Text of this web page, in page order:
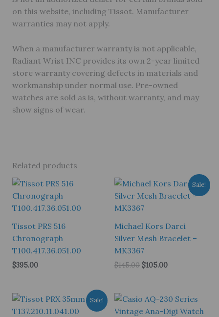
on this website, including Tissot. Manufacturer
warranties may not apply.
When a manufacturer warranty is not applicable,
Radiant Wrist INC provides its own 2-year limited
store warranty covering defects in materials and
workmanship under normal use. Pre-owned
watches are sold as is, without warranty, and may
show signs of wear.
Related products
Tissot PRS 516
Chronograph
T100.417.36.051.00
$395.00
Sale!
Michael Kors Darci
Silver Mesh Bracelet –
MK3367
$145.00 Original
$105.00Current
Sale!